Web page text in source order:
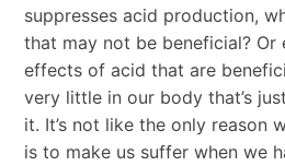
suppresses acid production,
that may not be beneficial? Or
effects of acid that are
very little in our body that’s
it. It’s not like the only reason
is to make us suffer when we